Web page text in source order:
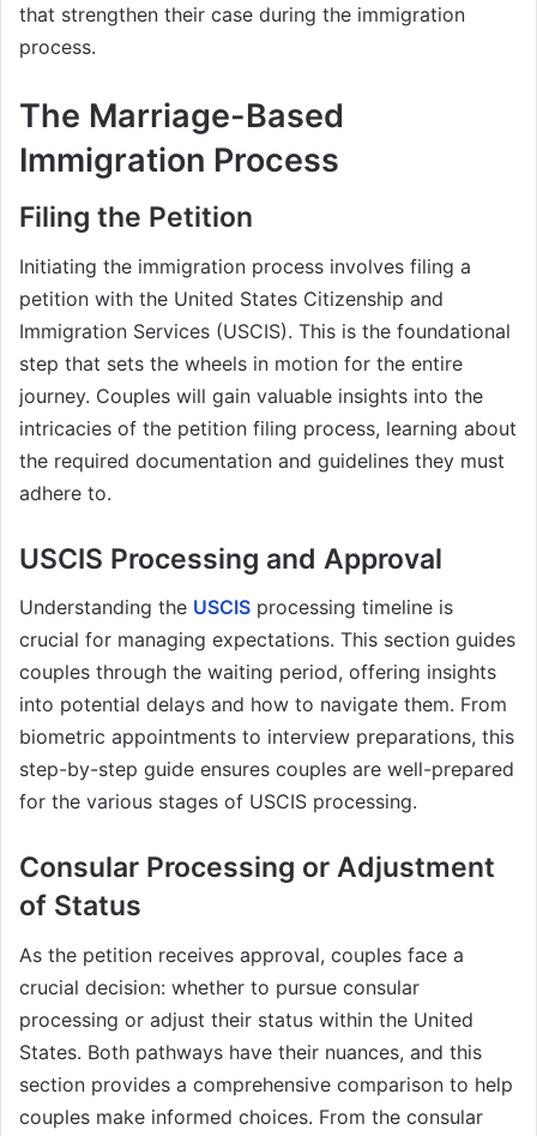
that strengthen their case during the immigration
process.
The Marriage-Based
Immigration Process
Filing the Petition
Initiating the immigration process involves filing a
petition with the United States Citizenship and
Immigration Services (USCIS). This is the foundational
step that sets the wheels in motion for the entire
journey. Couples will gain valuable insights into the
intricacies of the petition filing process, learning about
the required documentation and guidelines they must
adhere to.
USCIS Processing and Approval
Understanding the USCIS processing timeline is
crucial for managing expectations. This section guides
couples through the waiting period, offering insights
into potential delays and how to navigate them. From
biometric appointments to interview preparations, this
step-by-step guide ensures couples are well-prepared
for the various stages of USCIS processing.
Consular Processing or Adjustment
of Status
As the petition receives approval, couples face a
crucial decision: whether to pursue consular
processing or adjust their status within the United
States. Both pathways have their nuances, and this
section provides a comprehensive comparison to help
couples make informed choices. From the consular